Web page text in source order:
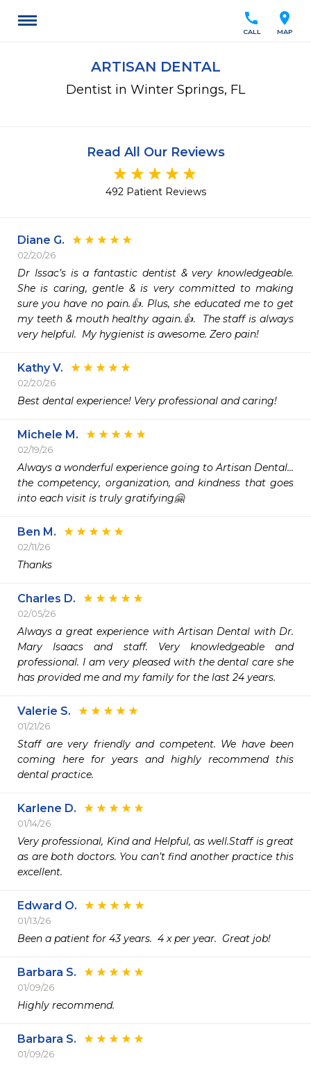
location_on
MAP
call
CALL
ARTISAN DENTAL
Dentist in Winter Springs, FL
Read All Our Reviews
492 Patient Reviews
Diane G.
02/20/26
Dr Issac’s is a fantastic dentist & very knowledgeable.
She is caring, gentle & is very committed to making
sure you have no pain.👍. Plus, she educated me to get
my teeth & mouth healthy again.👍.  The staff is always
very helpful.  My hygienist is awesome. Zero pain!
Kathy V.
02/20/26
Best dental experience! Very professional and caring!
Michele M.
02/19/26
Always a wonderful experience going to Artisan Dental…
the competency, organization, and kindness that goes
into each visit is truly gratifying🤗
Ben M.
02/11/26
Thanks
Charles D.
02/05/26
Always a great experience with Artisan Dental with Dr.
Mary Isaacs and staff. Very knowledgeable and
professional. I am very pleased with the dental care she
has provided me and my family for the last 24 years.
Valerie S.
01/21/26
Staff are very friendly and competent. We have been
coming here for years and highly recommend this
dental practice.
Karlene D.
01/14/26
Very professional, Kind and Helpful, as well.Staff is great
as are both doctors. You can’t find another practice this
excellent.
Edward O.
01/13/26
Been a patient for 43 years.  4 x per year.  Great job!
Barbara S.
01/09/26
Highly recommend.
Barbara S.
01/09/26